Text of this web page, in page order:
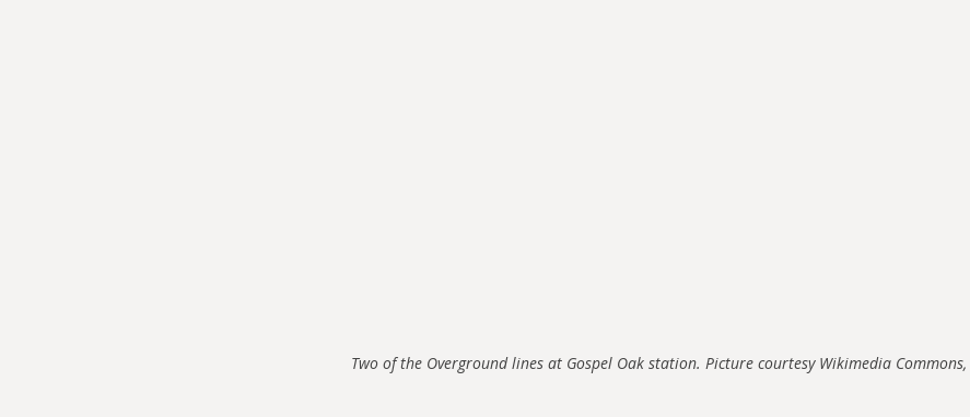
Two of the Overground lines at Gospel Oak station. Picture courtesy Wikimedia Commons,